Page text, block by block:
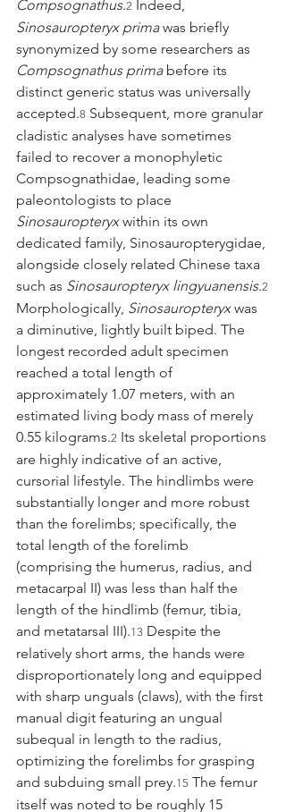
Compsognathus.2
Indeed,
Sinosauropteryx prima was briefly
synonymized by some researchers as
Compsognathus prima before its
distinct generic status was universally
accepted.8 Subsequent, more granular
cladistic analyses have sometimes
failed to recover a monophyletic
Compsognathidae, leading some
paleontologists to place
Sinosauropteryx within its own
dedicated family, Sinosauropterygidae,
alongside closely related Chinese taxa
such as Sinosauropteryx lingyuanensis.2
Morphologically, Sinosauropteryx was
a diminutive, lightly built biped. The
longest recorded adult specimen
reached a total length of
approximately 1.07 meters, with an
estimated living body mass of merely
0.55 kilograms.2 Its skeletal proportions
are highly indicative of an active,
cursorial lifestyle. The hindlimbs were
substantially longer and more robust
than the forelimbs; specifically, the
total length of the forelimb
(comprising the humerus, radius, and
metacarpal II) was less than half the
length of the hindlimb (femur, tibia,
and metatarsal III).13 Despite the
relatively short arms, the hands were
disproportionately long and equipped
with sharp unguals (claws), with the first
manual digit featuring an ungual
subequal in length to the radius,
optimizing the forelimbs for grasping
and subduing small prey.15 The femur
itself was noted to be roughly 15